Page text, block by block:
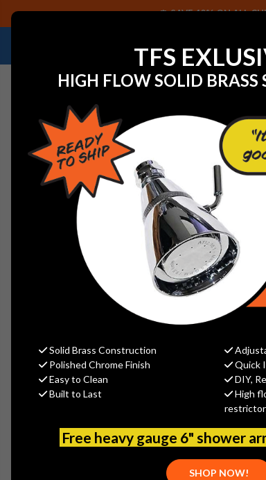
TFS
HIGH FLOW SOLID
Solid Brass Construction
Polished Chrome Finish
Quick
Easy to Clean
DIY,
Built to Last
High
Free heavy gauge 6" shower
SHOP NOW!
SAVE 40% ON ALL
NEED HELP IDENTIFYING A
Home Chicago Faucets - 698-002JKNF